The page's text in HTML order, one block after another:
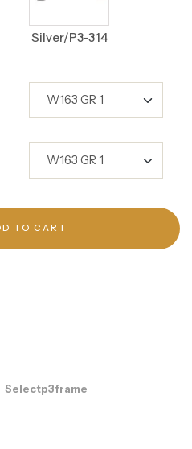
Silver/P3-314
TO CART
Selectp3frame